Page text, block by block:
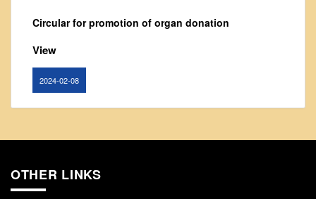
Student Council
IQAC
ACADEMICS
Course Introductory Videos
Syllabus
Result Analysis
Circular for promotion of organ donation
View
2024-02-08
View
OTHER LINKS